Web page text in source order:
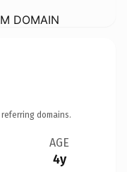
DOMAIN
domains.
AGE
4y